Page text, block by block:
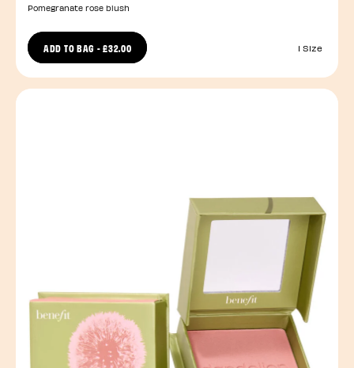
Pomegranate rose blush
ADD TO BAG -£32.00 1 Size